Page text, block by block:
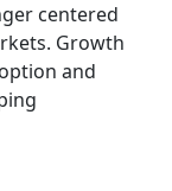
centered
Growth
and